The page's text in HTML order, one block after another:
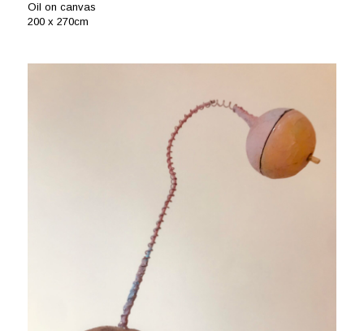
Oil on canvas
200 x 270cm